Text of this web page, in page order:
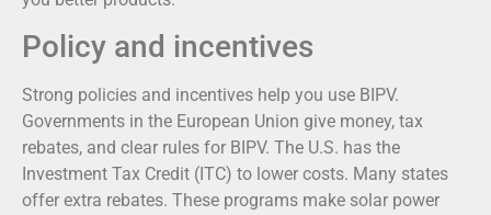
Policy and incentives
Strong policies and incentives help you use BIPV.
Governments in the European Union give money, tax
rebates, and clear rules for BIPV. The U.S. has the
Investment Tax Credit (ITC) to lower costs. Many states
offer extra rebates. These programs make solar power